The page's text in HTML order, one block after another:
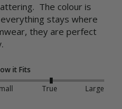
The colour is
stays where
they are perfect
it Fits
True Large